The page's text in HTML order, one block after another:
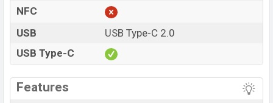
NFC
USB
USB Type-C 2.0
USB Type-C
Features